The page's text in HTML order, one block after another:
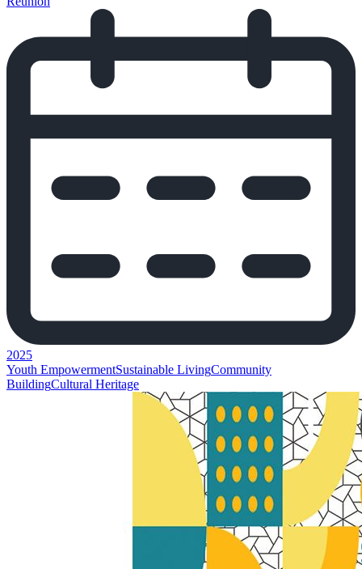
2025
Youth EmpowermentSustainable LivingCommunity
BuildingCultural Heritage